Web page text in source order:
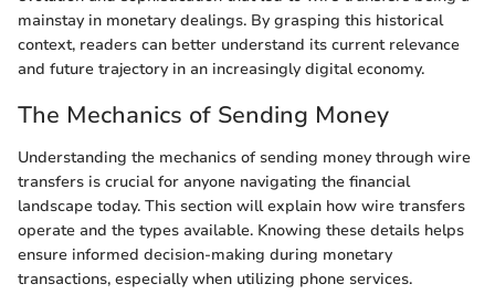
mainstay in monetary dealings. By grasping this historical
context, readers can better understand its current relevance
and future trajectory in an increasingly digital economy.
The Mechanics of Sending Money
Understanding the mechanics of sending money through wire
transfers is crucial for anyone navigating the financial
landscape today. This section will explain how wire transfers
operate and the types available. Knowing these details helps
ensure informed decision-making during monetary
transactions, especially when utilizing phone services.